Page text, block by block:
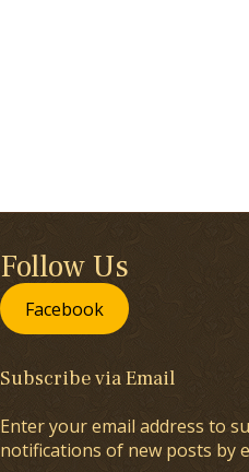
Follow Us
Facebook
Subscribe via Email
Enter your email address to
notifications of new posts by